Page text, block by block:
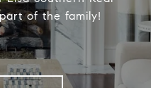
of the family!